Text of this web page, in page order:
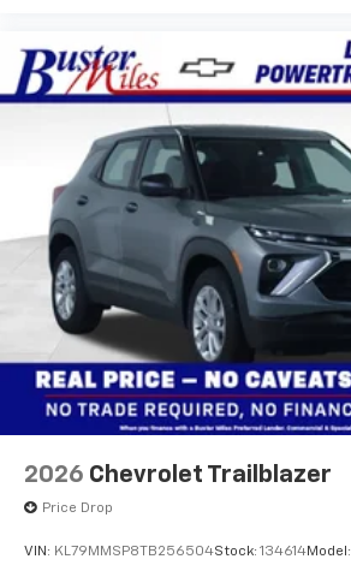
2026 Chevrolet Trailblazer
Price Drop
VIN: KL79MMSP8TB256504Stock: 134614Model: